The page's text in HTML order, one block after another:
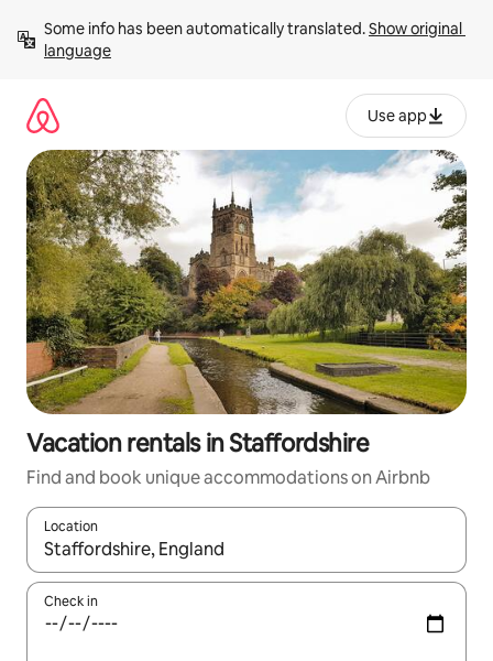
content
Some info has been automatically translated. Show original
language
Use app
Vacation rentals in Staffordshire
Find and book unique accommodations on Airbnb
Location
When results are available, navigate with up and down arrow
Check in